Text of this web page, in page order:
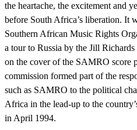
the heartache, the excitement and
before South Africa’s liberation. It
Southern African Music Rights
a tour to Russia by the Jill Richards
on the cover of the SAMRO score
commission formed part of the
such as SAMRO to the political
Africa in the lead-up to the
in April 1994.